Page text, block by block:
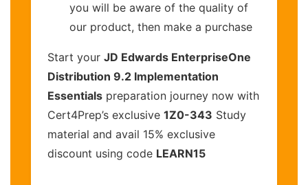
you will be aware of the quality of
our product, then make a purchase
Start your JD Edwards EnterpriseOne
Distribution 9.2 Implementation
Essentials preparation journey now with
Cert4Prep’s exclusive 1Z0-343 Study
material and avail 15% exclusive
discount using code LEARN15